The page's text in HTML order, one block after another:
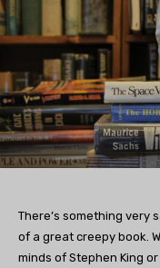
There’s something very
of a great creepy book.
minds of Stephen King